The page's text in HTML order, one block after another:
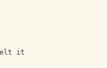
felt it